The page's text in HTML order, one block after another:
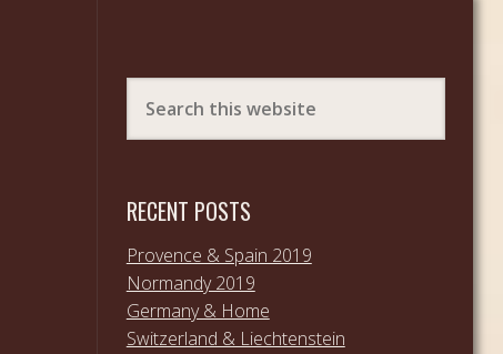
RECENT POSTS
Provence & Spain 2019
Normandy 2019
Germany & Home
Switzerland & Liechtenstein